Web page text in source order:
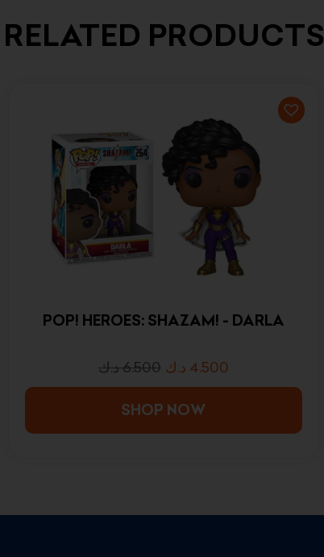
RELATED PRODUCTS
POP! HEROES: SHAZAM! - DARLA
6.500د.ك 4.500 د.ك
SHOP NOW